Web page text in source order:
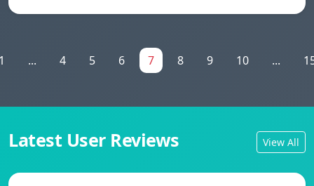
... 4 5 6 7 8 9 10 ...
Latest User Reviews View All